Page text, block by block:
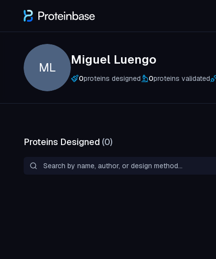
ML
Miguel Luengo
0proteins designed 0proteins validated
Proteins Designed (0)